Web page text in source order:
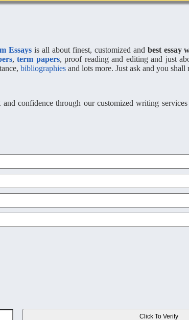
Essays is all about finest, customized and best essay
,term papers, proof reading and editing and just
bibliographies and lots more. Just ask and you shall
and confidence through our customized writing